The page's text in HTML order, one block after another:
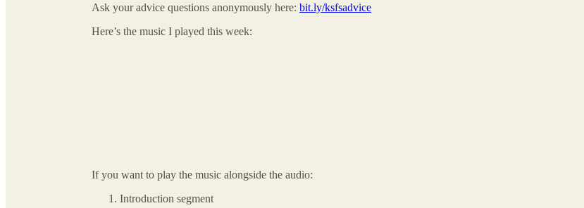
Ask your advice questions anonymously here: bit.ly/ksfsadvice
Here’s the music I played this week:
If you want to play the music alongside the audio:
Introduction segment